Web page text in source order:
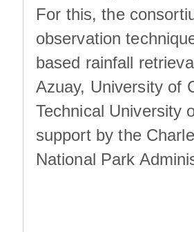
For this, the
observation
based rainfall
Azuay, University of
Technical University
support by the
National Park